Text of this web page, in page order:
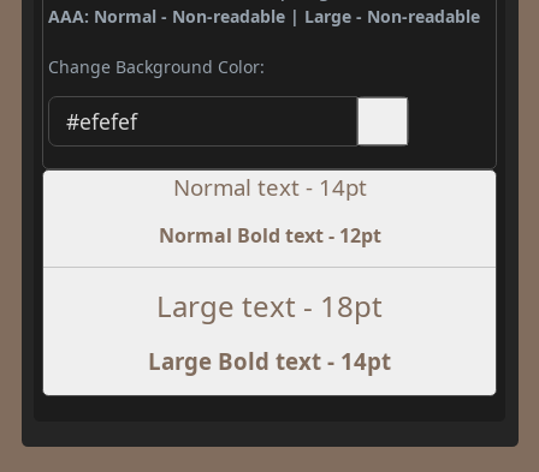
AAA: Normal - Non-readable | Large - Non-readable
Change Background Color:
Normal text - 14pt
Normal Bold text - 12pt
Large text - 18pt
Large Bold text - 14pt